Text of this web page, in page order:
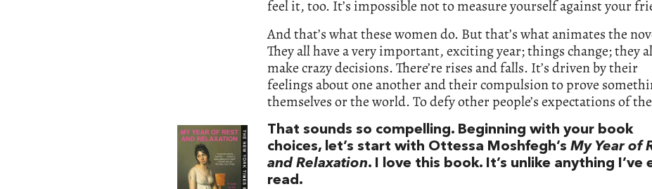
feel it, too. It’s impossible not to measure yourself against your
And that’s what these women do. But that’s what animates the
They all have a very important, exciting year; things change; they
make crazy decisions. There’re rises and falls. It’s driven by their
feelings about one another and their compulsion to prove
themselves or the world. To defy other people’s expectations of
That sounds so compelling. Beginning with your book
choices, let’s start with Ottessa Moshfegh’s My Year of
and Relaxation. I love this book. It’s unlike anything I’ve
read.